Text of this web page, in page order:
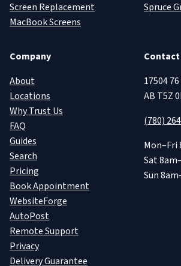
Screen Replacement
MacBook Screens
Spruce
Company
About
Locations
Why Trust Us
FAQ
Guides
Search
Pricing
Book Appointment
WebsiteForge
AutoPost
Remote Support
Privacy
Delivery Guarantee
Contact
17504
AB T5Z
(780)
Mon–Fri
Sat
Sun